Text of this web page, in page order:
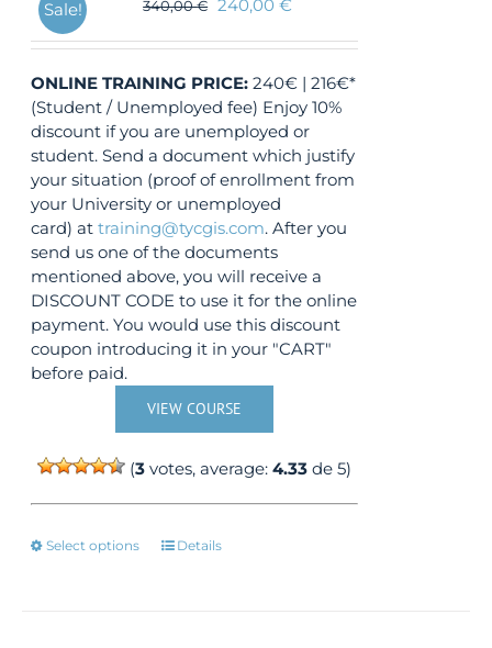
Sale! 340,00€ 240,00€
ONLINE TRAINING PRICE: 240€ | 216€*
(Student / Unemployed fee) Enjoy 10%
discount if you are unemployed or
student. Send a document which justify
your situation (proof of enrollment from
your University or unemployed
card) attraining@tycgis.com. After you
send us one of the documents
mentioned above, you will receive a
DISCOUNT CODE to use it for the online
payment. You would use this discount
coupon introducing it in your "CART"
before paid.
VIEW COURSE
(3 votes, average:4.33 de 5)
Select options
ThisDetails